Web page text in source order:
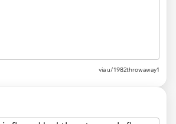
via u/1982throwaway1